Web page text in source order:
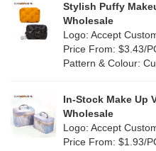
PP Straw(0)
Holographic PVC(0)
PP woven (2)
Nylon (0)
Green (16)
(8)
Multi (17)
Orange (2)
Stylish Puffy
Wholesale
Logo: Accept
Price From: $3.43/
Pattern & Colour:
In-Stock Make Up
Wholesale
Logo: Accept
Price From: $1.93/